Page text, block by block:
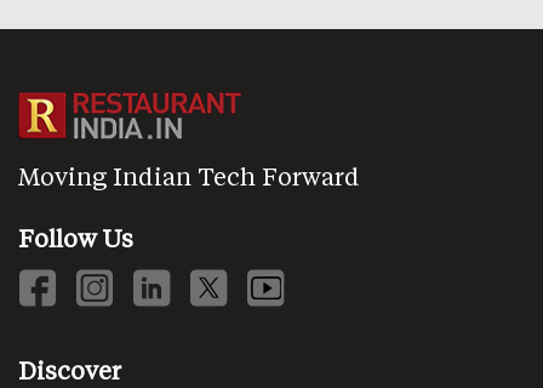
Moving Indian Tech Forward
Follow Us
Discover